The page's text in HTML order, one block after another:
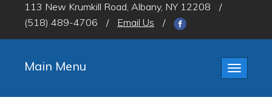
113 New Krumkill Road, Albany, NY 12208
/
(518) 489-4706
/ Email Us /
Toggle
Main Menu